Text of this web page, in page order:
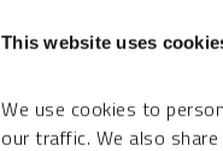
This website uses
We use cookies to
our traffic. We also